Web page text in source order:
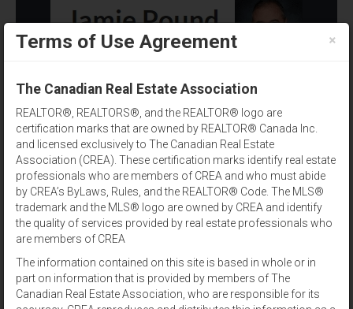
Property Type
Results per page: 12 | 24 | 48
Sort by:
×
Terms of Use Agreement
The Canadian Real Estate Association
REALTOR®, REALTORS®, and the REALTOR® logo are
certification marks that are owned by REALTOR® Canada Inc.
and licensed exclusively to The Canadian Real Estate
Association (CREA). These certification marks identify real estate
professionals who are members of CREA and who must abide
by CREA’s ByLaws, Rules, and the REALTOR® Code. The MLS®
trademark and the MLS® logo are owned by CREA and identify
the quality of services provided by real estate professionals who
are members of CREA
The information contained on this site is based in whole or in
part on information that is provided by members of The
Canadian Real Estate Association, who are responsible for its